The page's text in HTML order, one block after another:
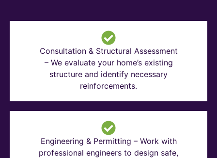
Consultation & Structural Assessment
– We evaluate your home’s existing
structure and identify necessary
reinforcements.
Engineering & Permitting – Work with
professional engineers to design safe,